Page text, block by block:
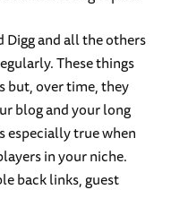
Digg and all the others
These things
but, over time, they
blog and your long
especially true when
in your niche.
back links, guest